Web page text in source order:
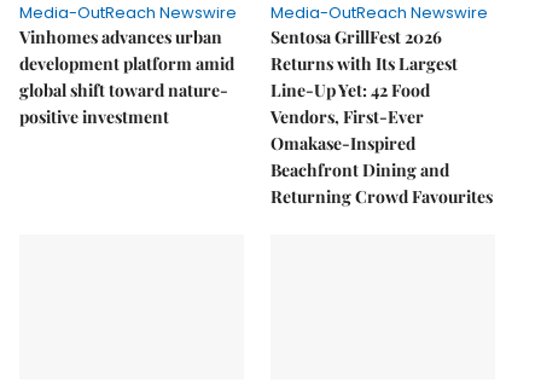
Media-OutReach Newswire
Vinhomes advances urban
development platform amid
global shift toward nature-
positive investment
Media-OutReach Newswire
Sentosa GrillFest 2026
Returns with Its Largest
Line-Up Yet: 42 Food
Vendors, First-Ever
Omakase-Inspired
Beachfront Dining and
Returning Crowd Favourites